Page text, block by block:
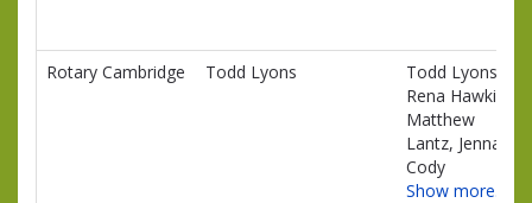
Rotary Cambridge Todd Lyons
Todd Lyons,
Rena Hawkins,
Matthew
Lantz, Jenna
Cody
Show more…